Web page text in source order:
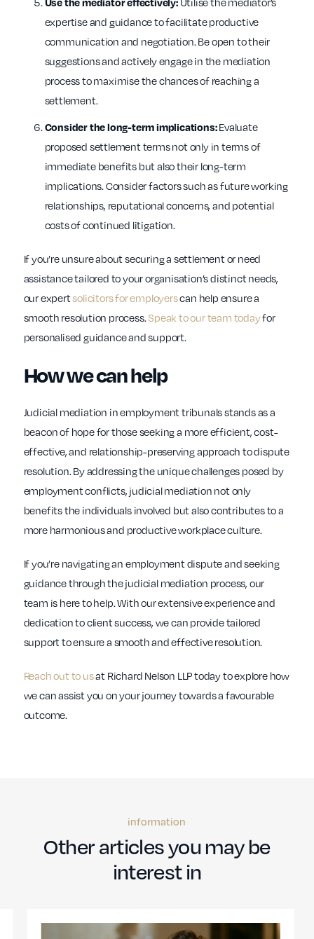
expertise and guidance to facilitate productive
communication and negotiation. Be open to their
suggestions and actively engage in the mediation
process to maximise the chances of reaching a
settlement.
Consider the long-term implications:Evaluate
proposed settlement terms not only in terms of
immediate benefits but also their long-term
implications. Consider factors such as future working
relationships, reputational concerns, and potential
costs of continued litigation.
If you’re unsure about securing a settlement or need
assistance tailored to your organisation’s distinct needs,
our expertsolicitors for employerscan help ensure a
smooth resolution process.Speak to our team todayfor
personalised guidance and support.
How we can help
Judicial mediation in employment tribunals stands as a
beacon of hope for those seeking a more efficient, cost-
effective, and relationship-preserving approach to dispute
resolution. By addressing the unique challenges posed by
employment conflicts, judicial mediation not only
benefits the individuals involved but also contributes to a
more harmonious and productive workplace culture.
If you’re navigating an employment dispute and seeking
guidance through the judicial mediation process, our
team is here to help. With our extensive experience and
dedication to client success, we can provide tailored
support to ensure a smooth and effective resolution.
Reach out to usat Richard Nelson LLP today to explore how
we can assist you on your journey towards a favourable
outcome.
information
Other articles you may be
interest in